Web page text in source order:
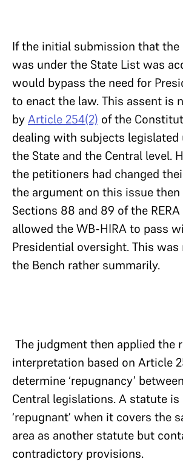
If the initial submission that the
was under the State List was
would bypass the need for
to enact the law. This assent is
byArticle 254(2) of the
dealing with subjects legislated
the State and the Central level.
the petitioners had changed
the argument on this issue
Sections 88 and 89 of the
allowed the WB-HIRA to pass
Presidential oversight. This was
the Bench rather summarily.
The judgment then applied the
interpretation based on Article
determine ‘repugnancy’
Central legislations. A statute is
‘repugnant’ when it covers the
area as another statute but
contradictory provisions.